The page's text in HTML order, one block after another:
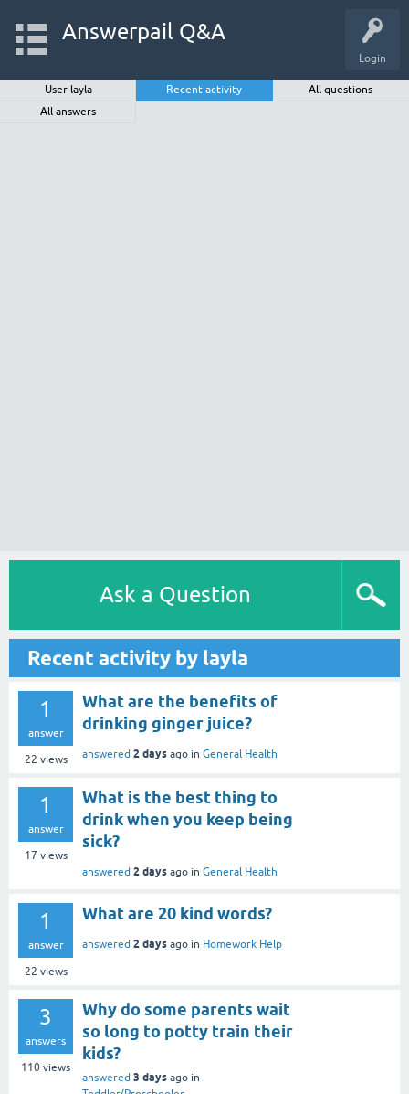
Login
Answerpail Q&A
User layla Recent activity
All questions
All answers
Ask a Question
Recent activity by layla
1
answer
22 views
What are the benefits of
drinking ginger juice?
answered 2 days ago in General Health
1
answer
17 views
What is the best thing to
drink when you keep being
sick?
answered 2 days ago in General Health
1
answer
22 views
What are 20 kind words?
answered 2 days ago in Homework Help
3
answers
110 views
Why do some parents wait
so long to potty train their
kids?
answered 3 days ago in